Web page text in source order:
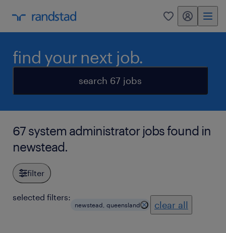
0 my randstad
find your next job.
search 67 jobs
67 system administrator jobs found in
newstead.
filter
selected filters:
newstead, queensland clear all